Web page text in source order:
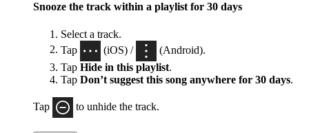
Snooze the track within a playlist for 30 days
Select a track.
Tap
(iOS) /
(Android).
Tap Hide in this playlist.
Tap Don’t suggest this song anywhere for 30 days.
Tap to unhide the track.